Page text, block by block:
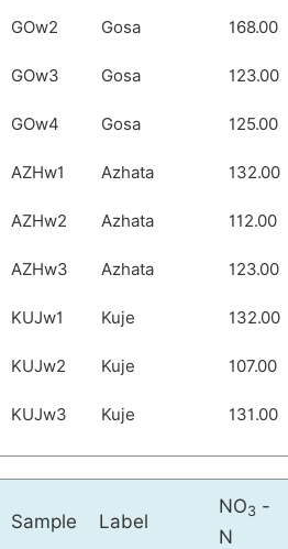
GOw2 Gosa 168.00
GOw3 Gosa 123.00
GOw4 Gosa 125.00
AZHw1 Azhata 132.00
AZHw2 Azhata 112.00
AZHw3 Azhata 123.00
KUJw1 Kuje 132.00
KUJw2 Kuje 107.00
KUJw3 Kuje 131.00
Sample Label
NO3 -
N